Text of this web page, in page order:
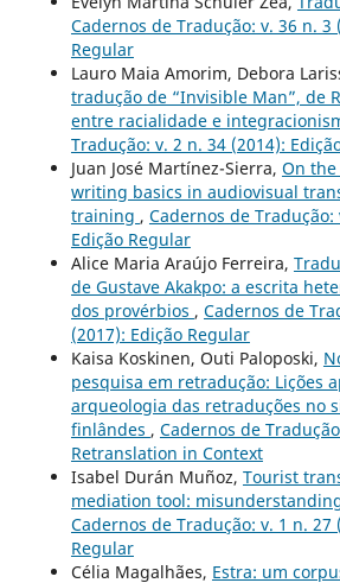
Cadernos de Tradução: v. 36 n. 3
Regular
Lauro Maia Amorim, Debora
tradução de “Invisible Man”, de
entre racialidade e
Tradução: v. 2 n. 34 (2014):
Juan José Martínez-Sierra, On
writing basics in audiovisual
training , Cadernos de Tradução:
Edição Regular
Alice Maria Araújo Ferreira,
de Gustave Akakpo: a escrita
dos provérbios , Cadernos de
(2017): Edição Regular
Kaisa Koskinen, Outi Paloposki,
pesquisa em retradução: Lições
arqueologia das retraduções no
finlândes , Cadernos de
Retranslation in Context
Isabel Durán Muñoz, Tourist
mediation tool:
Cadernos de Tradução: v. 1 n. 27
Regular
Célia Magalhães, Estra: um